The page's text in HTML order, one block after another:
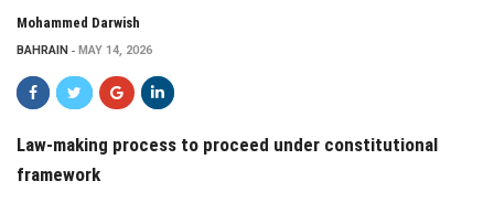
Mohammed Darwish
BAHRAIN MAY 14, 2026
Law-making process to proceed under constitutional
framework